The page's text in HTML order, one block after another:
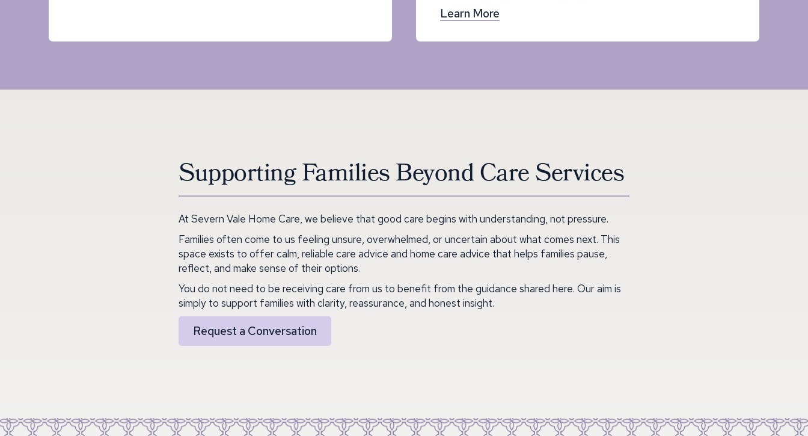
Learn More
Supporting Families Beyond Care Services
At Severn Vale Home Care, we believe that good care begins with understanding, not pressure.
Families often come to us feeling unsure, overwhelmed, or uncertain about what comes next. This
space exists to offer calm, reliable care advice and home care advice that helps families pause,
reflect, and make sense of their options.
You do not need to be receiving care from us to benefit from the guidance shared here. Our aim is
simply to support families with clarity, reassurance, and honest insight.
Request a Conversation